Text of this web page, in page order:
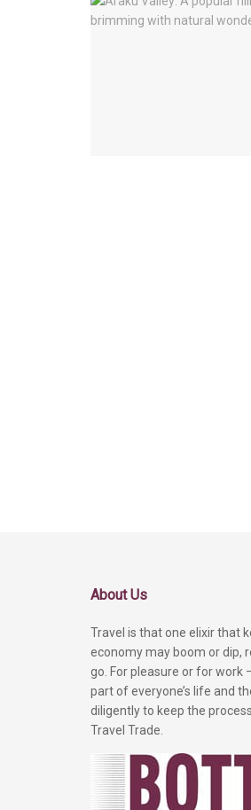
About Us
Travel is that one elixir that
economy may boom or dip,
go. For pleasure or for work
part of everyone’s life and
diligently to keep the
Travel Trade.